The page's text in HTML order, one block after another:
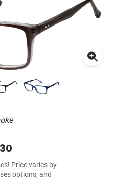
Price varies by
options, and